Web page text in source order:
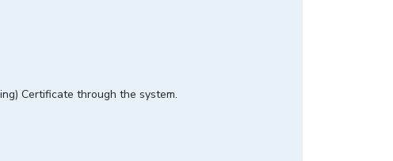
Certificate through the system.